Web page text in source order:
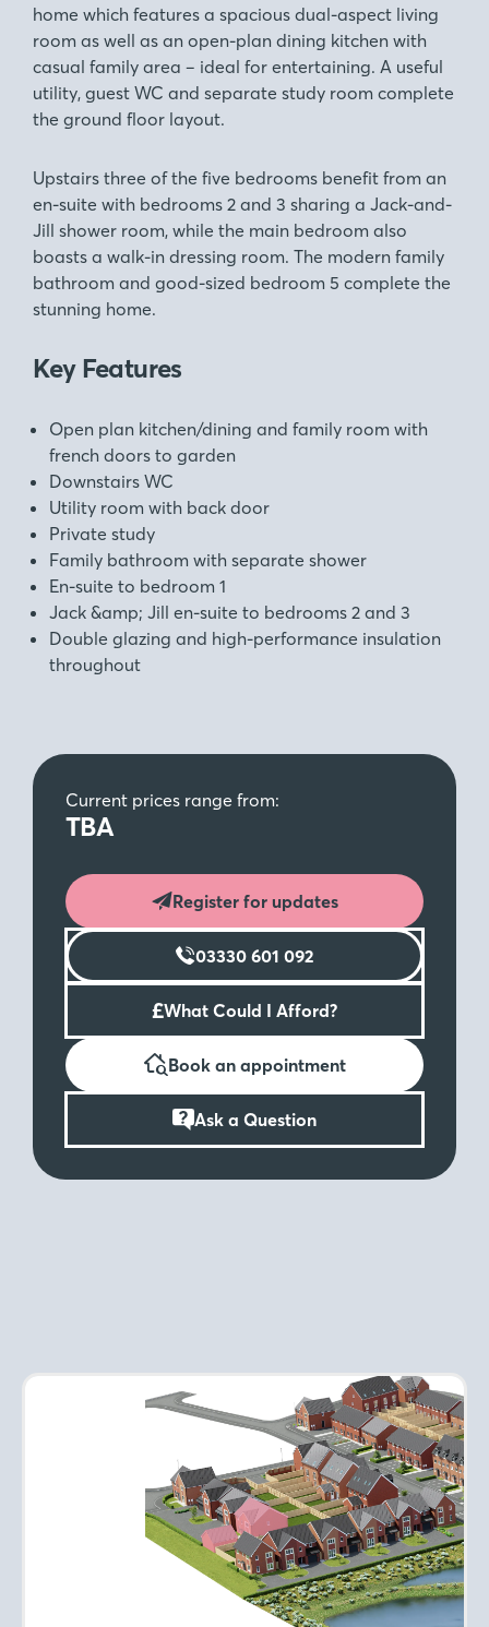
home which features a spacious dual-aspect living
room as well as an open-plan dining kitchen with
casual family area – ideal for entertaining. A useful
utility, guest WC and separate study room complete
the ground floor layout.
Upstairs three of the five bedrooms benefit from an
en-suite with bedrooms 2 and 3 sharing a Jack-and-
Jill shower room, while the main bedroom also
boasts a walk-in dressing room. The modern family
bathroom and good-sized bedroom 5 complete the
stunning home.
Key Features
Open plan kitchen/dining and family room with
french doors to garden
Downstairs WC
Utility room with back door
Private study
Family bathroom with separate shower
En-suite to bedroom 1
Jack &amp; Jill en-suite to bedrooms 2 and 3
Double glazing and high-performance insulation
throughout
Current prices range from:
TBA
Register for updates
03330 601 092
£What Could I Afford?
Book an appointment
Ask a Question